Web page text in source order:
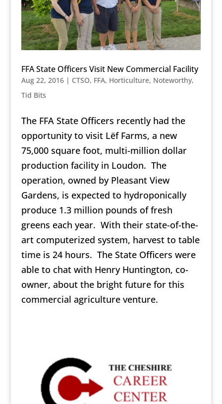
FFA State Officers Visit New Commercial Facility
Aug 22, 2016| CTSO, FFA, Horticulture, Noteworthy,
Tid Bits
The FFA State Officers recently had the
opportunity to visit Lëf Farms, a new
75,000 square foot, multi-million dollar
production facility in Loudon. The
operation, owned by Pleasant View
Gardens, is expected to hydroponically
produce 1.3 million pounds of fresh
greens each year. With their state-of-the-
art computerized system, harvest to table
time is 24 hours. The State Officers were
able to chat with Henry Huntington, co-
owner, about the bright future for this
commercial agriculture venture.